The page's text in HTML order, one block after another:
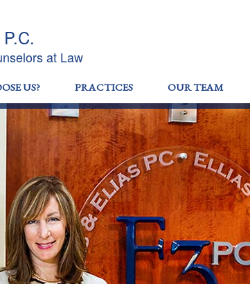
at Law
US? PRACTICES OUR TEAM